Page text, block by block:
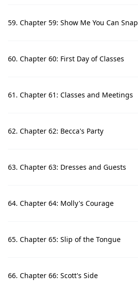
59. Chapter 59: Show Me You Can Snap
60. Chapter 60: First Day of Classes
61. Chapter 61: Classes and Meetings
62. Chapter 62: Becca's Party
63. Chapter 63: Dresses and Guests
64. Chapter 64: Molly's Courage
65. Chapter 65: Slip of the Tongue
66. Chapter 66: Scott's Side